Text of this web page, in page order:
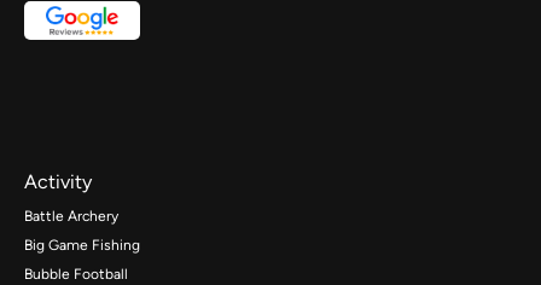
Activity
Battle Archery
Big Game Fishing
Bubble Football